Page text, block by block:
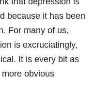
because it has been
For many of us,
is excruciatingly,
It is every bit as
obvious